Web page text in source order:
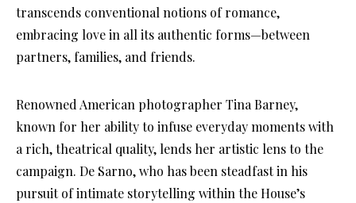
transcends conventional notions of romance,
embracing love in all its authentic forms—between
partners, families, and friends.
Renowned American photographer Tina Barney,
known for her ability to infuse everyday moments with
a rich, theatrical quality, lends her artistic lens to the
campaign. De Sarno, who has been steadfast in his
pursuit of intimate storytelling within the House’s